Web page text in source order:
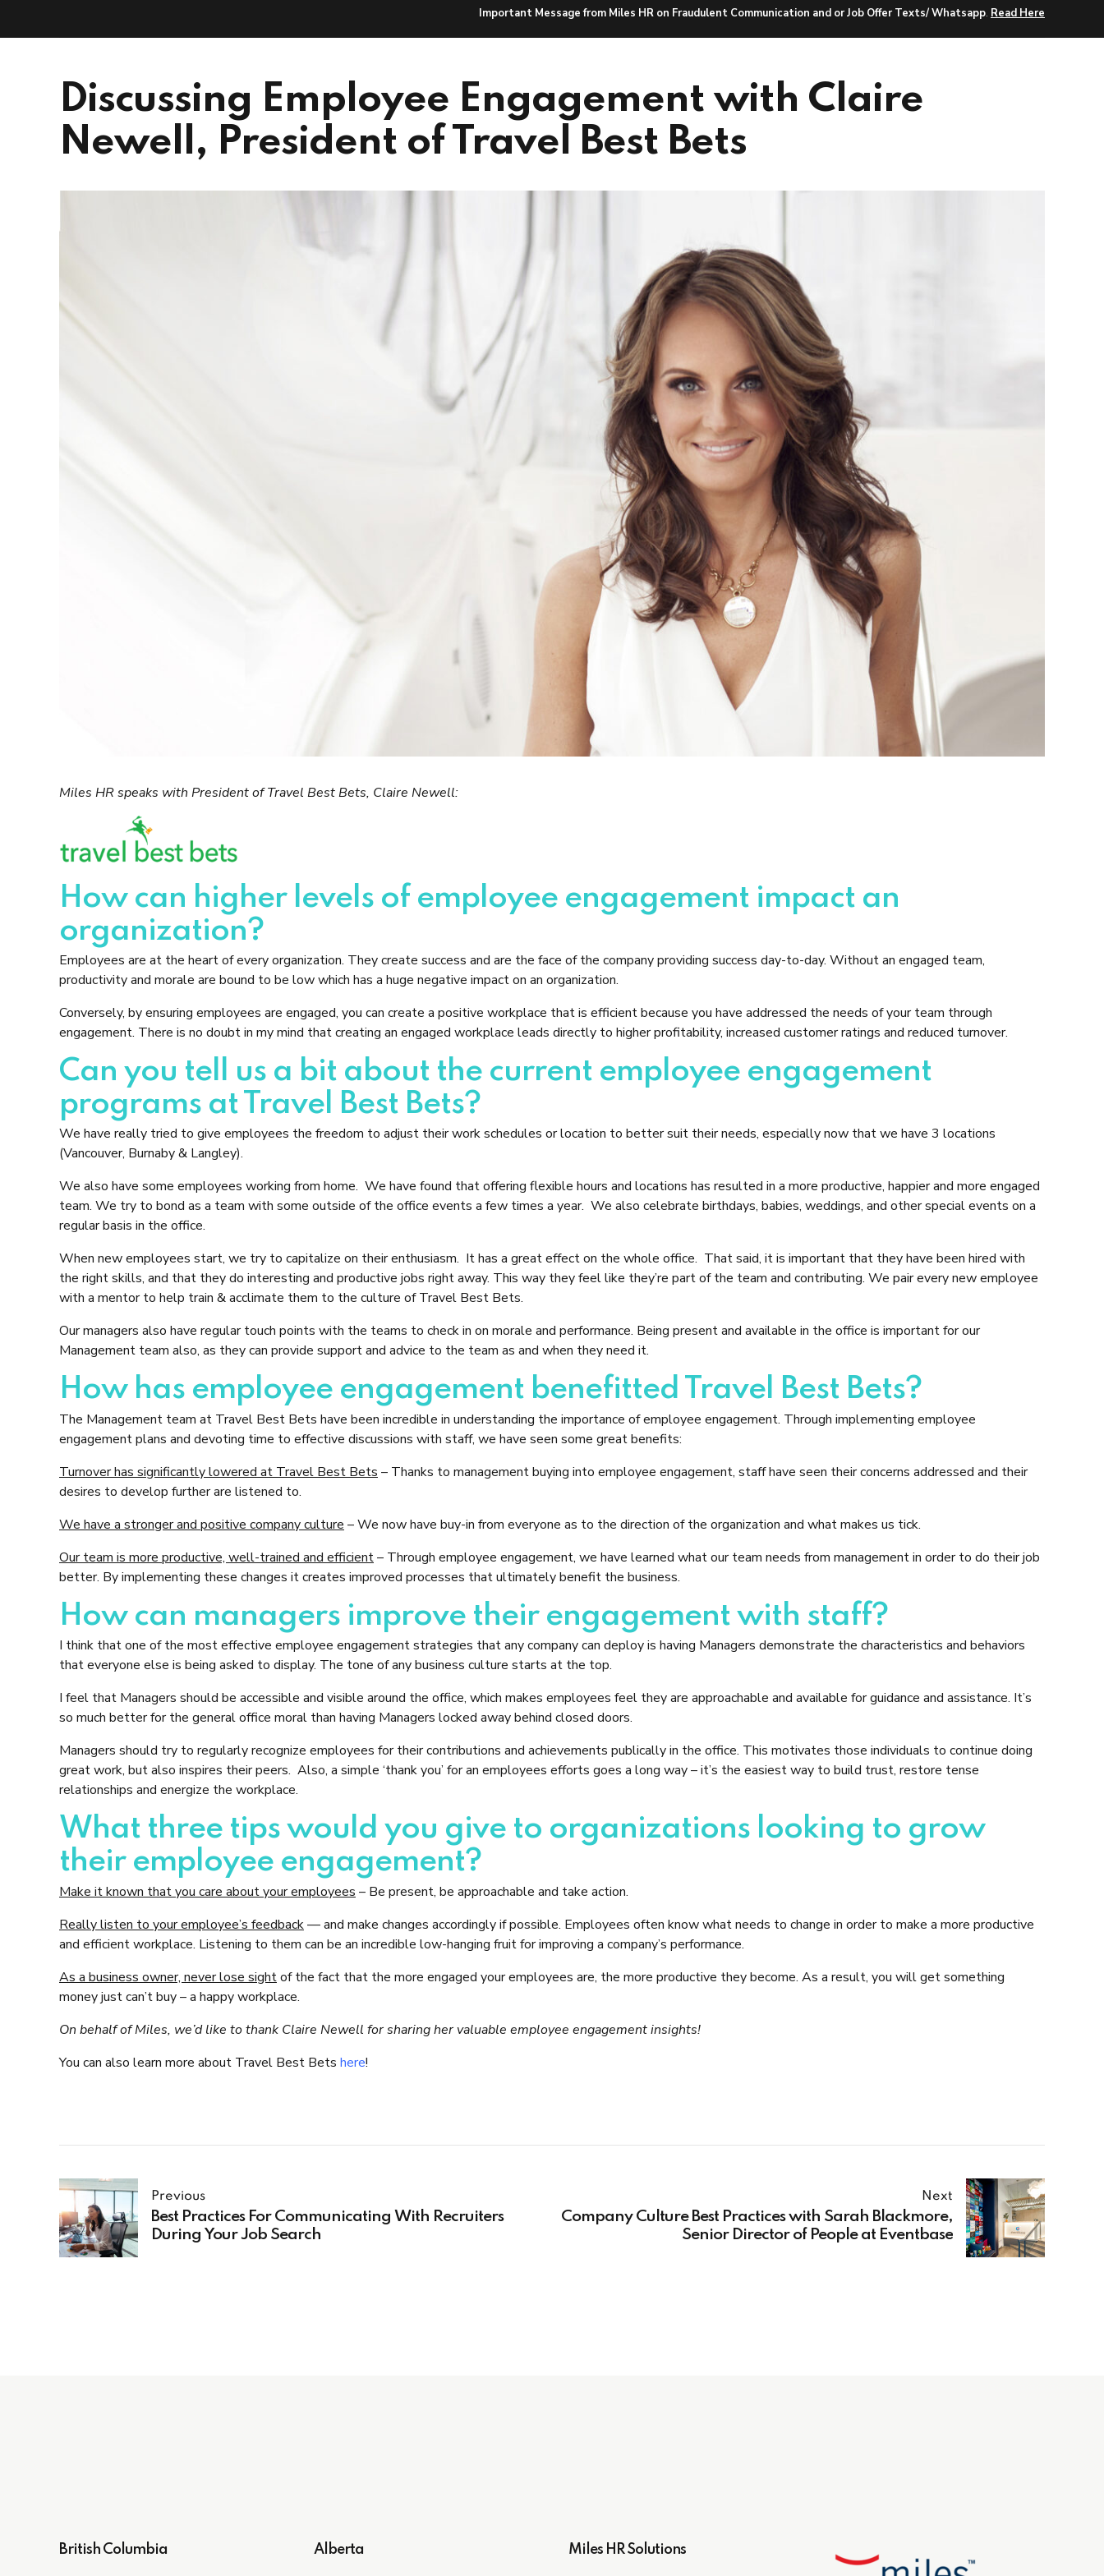
Important Message from Miles HR on Fraudulent Communication and or Job Offer Texts/ Whatsapp. Read Here
Discussing Employee Engagement with Claire
Newell, President of Travel Best Bets
Miles HR speaks with President of Travel Best Bets, Claire Newell:
How can higher levels of employee engagement impact an
organization?
Employees are at the heart of every organization. They create success and are the face of the company providing success day-to-day. Without an engaged team,
productivity and morale are bound to be low which has a huge negative impact on an organization.
Conversely, by ensuring employees are engaged, you can create a positive workplace that is efficient because you have addressed the needs of your team through
engagement. There is no doubt in my mind that creating an engaged workplace leads directly to higher profitability, increased customer ratings and reduced turnover.
Can you tell us a bit about the current employee engagement
programs at Travel Best Bets?
We have really tried to give employees the freedom to adjust their work schedules or location to better suit their needs, especially now that we have 3 locations
(Vancouver, Burnaby & Langley).
We also have some employees working from home. We have found that offering flexible hours and locations has resulted in a more productive, happier and more engaged
team. We try to bond as a team with some outside of the office events a few times a year. We also celebrate birthdays, babies, weddings, and other special events on a
regular basis in the office.
When new employees start, we try to capitalize on their enthusiasm. It has a great effect on the whole office. That said, it is important that they have been hired with
the right skills, and that they do interesting and productive jobs right away. This way they feel like they’re part of the team and contributing. We pair every new employee
with a mentor to help train & acclimate them to the culture of Travel Best Bets.
Our managers also have regular touch points with the teams to check in on morale and performance. Being present and available in the office is important for our
Management team also, as they can provide support and advice to the team as and when they need it.
How has employee engagement benefitted Travel Best Bets?
The Management team at Travel Best Bets have been incredible in understanding the importance of employee engagement. Through implementing employee
engagement plans and devoting time to effective discussions with staff, we have seen some great benefits:
Turnover has significantly lowered at Travel Best Bets – Thanks to management buying into employee engagement, staff have seen their concerns addressed and their
desires to develop further are listened to.
We have a stronger and positive company culture – We now have buy-in from everyone as to the direction of the organization and what makes us tick.
Our team is more productive, well-trained and efficient– Through employee engagement, we have learned what our team needs from management in order to do their job
better. By implementing these changes it creates improved processes that ultimately benefit the business.
How can managers improve their engagement with staff?
I think that one of the most effective employee engagement strategies that any company can deploy is having Managers demonstrate the characteristics and behaviors
that everyone else is being asked to display. The tone of any business culture starts at the top.
I feel that Managers should be accessible and visible around the office, which makes employees feel they are approachable and available for guidance and assistance. It’s
so much better for the general office moral than having Managers locked away behind closed doors.
Managers should try to regularly recognize employees for their contributions and achievements publically in the office. This motivates those individuals to continue doing
great work, but also inspires their peers. Also, a simple ‘thank you’ for an employees efforts goes a long way – it’s the easiest way to build trust, restore tense
relationships and energize the workplace.
What three tips would you give to organizations looking to grow
their employee engagement?
Make it known that you care about your employees – Be present, be approachable and take action.
Really listen to your employee’s feedback— and make changes accordingly if possible. Employees often know what needs to change in order to make a more productive
and efficient workplace. Listening to them can be an incredible low-hanging fruit for improving a company’s performance.
As a business owner, never lose sightof the fact that the more engaged your employees are, the more productive they become. As a result, you will get something
money just can’t buy – a happy workplace.
On behalf of Miles, we’d like to thank Claire Newell for sharing her valuable employee engagement insights!
You can also learn more about Travel Best Bets here!
Previous
Best Practices For Communicating With Recruiters
During Your Job Search
Next
Company Culture Best Practices with Sarah Blackmore,
Senior Director of People at Eventbase
British Columbia Alberta Miles HR Solutions